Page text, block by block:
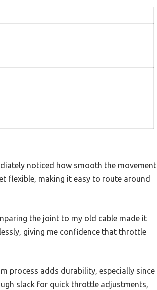
noticed how smooth the movement
flexible, making it easy to route around
the joint to my old cable made it
giving me confidence that throttle
process adds durability, especially since I
slack for quick throttle adjustments,